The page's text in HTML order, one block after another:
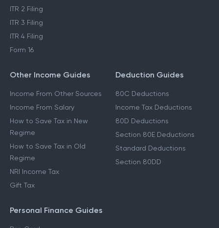
ITR 2 Filing
ITR 3 Filing
ITR 4 Filing
Form 16
Other Income Guides
Income From Other Sources
Income From Salary
How to Save Tax in New
Regime
How to Save Tax in Old
Regime
NRI Income Tax
Gift Tax
Deduction Guides
80C Deductions
Income Tax Deductions
80D Deductions
Section 80E Deductions
Standard Deductions
Section 80DD
Personal Finance Guides